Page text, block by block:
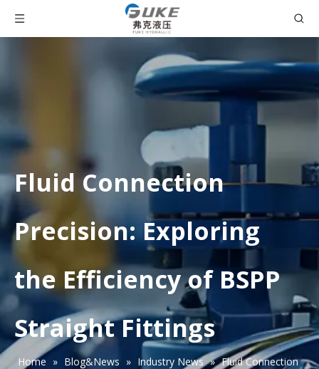
Fluid Connection
Precision: Exploring
the Efficiency of BSPP
Straight Fittings
Home » Blog&News » Industry News » Fluid Connection